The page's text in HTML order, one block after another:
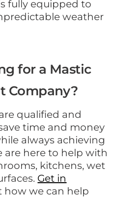
fully equipped to
weather
for a Mastic
Company?
qualified and
time and money
always achieving
are here to help with
kitchens, wet
Get in
how we can help